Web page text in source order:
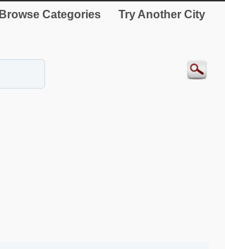
Browse Categories Try Another City